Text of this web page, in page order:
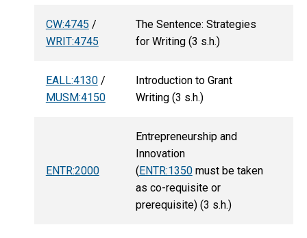
CW:4745 /
WRIT:4745
The Sentence: Strategies
for Writing (3 s.h.)
EALL:4130/
MUSM:4150
Introduction to Grant
Writing (3 s.h.)
ENTR:2000
Entrepreneurship and
Innovation
(ENTR:1350must be taken
as co-requisite or
prerequisite) (3 s.h.)